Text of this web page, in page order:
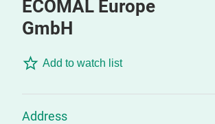
ECOMAL Europe
GmbH
Add to watch list
Address